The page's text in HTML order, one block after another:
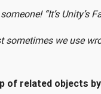
“It’s Unity’s
sometimes we use
of related objects